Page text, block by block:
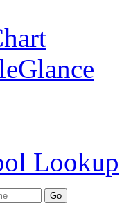
Lookup
Go